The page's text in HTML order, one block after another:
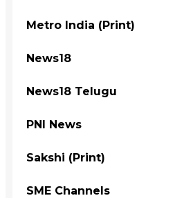
Metro India (Print)
News18
News18 Telugu
PNI News
Sakshi (Print)
SME Channels